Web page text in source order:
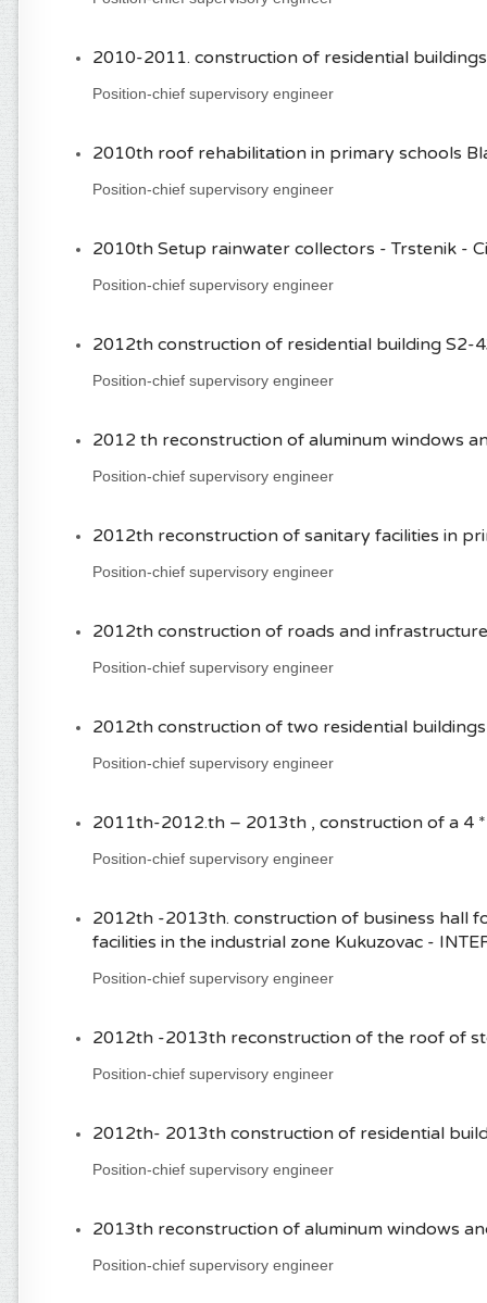
2010-2011. construction of residential
Position-chief supervisory engineer
2010th roof rehabilitation in primary schools
Position-chief supervisory engineer
2010th Setup rainwater collectors - Trstenik -
Position-chief supervisory engineer
2012th construction of residential building S2-
Position-chief supervisory engineer
2012 th reconstruction of aluminum windows
Position-chief supervisory engineer
2012th reconstruction of sanitary facilities in
Position-chief supervisory engineer
2012th construction of roads and
Position-chief supervisory engineer
2012th construction of two residential
Position-chief supervisory engineer
2011th-2012.th – 2013th , construction of a 4
Position-chief supervisory engineer
2012th -2013th. construction of business hall
facilities in the industrial zone Kukuzovac -
Position-chief supervisory engineer
2012th -2013th reconstruction of the roof of
Position-chief supervisory engineer
2012th- 2013th construction of residential
Position-chief supervisory engineer
2013th reconstruction of aluminum windows
Position-chief supervisory engineer